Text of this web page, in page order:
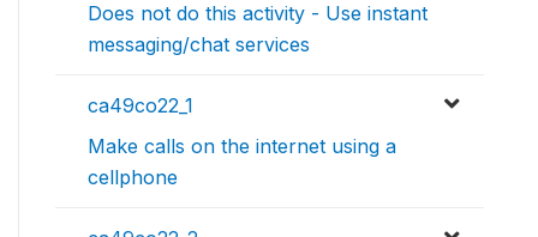
Does not do this activity - Use instant
messaging/chat services
ca49co22_1
Make calls on the internet using a
cellphone